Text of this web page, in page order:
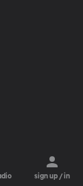
sign up / in